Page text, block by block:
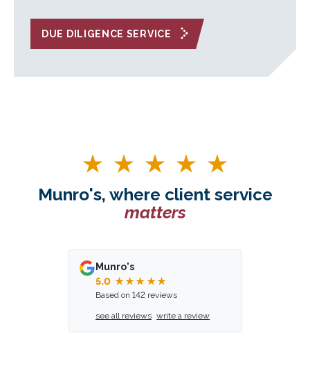
DUE DILIGENCE SERVICE
Munro's, where client service
matters
Munro's
5.0 ★★★★★
Based on 142 reviews
see all reviews write a review